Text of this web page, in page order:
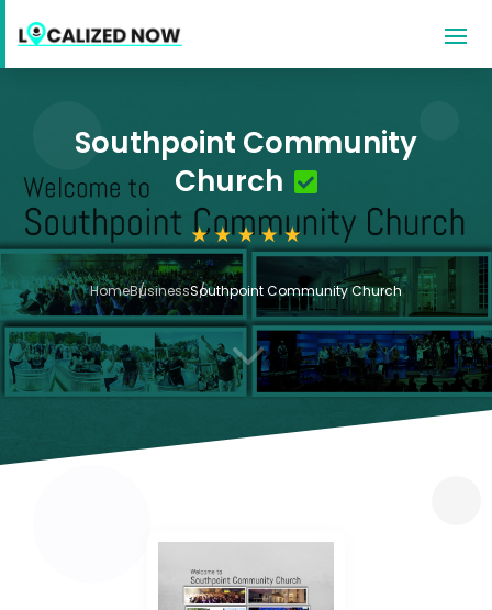
Southpoint Community
Church
HomeBusinessSouthpoint Community Church
3